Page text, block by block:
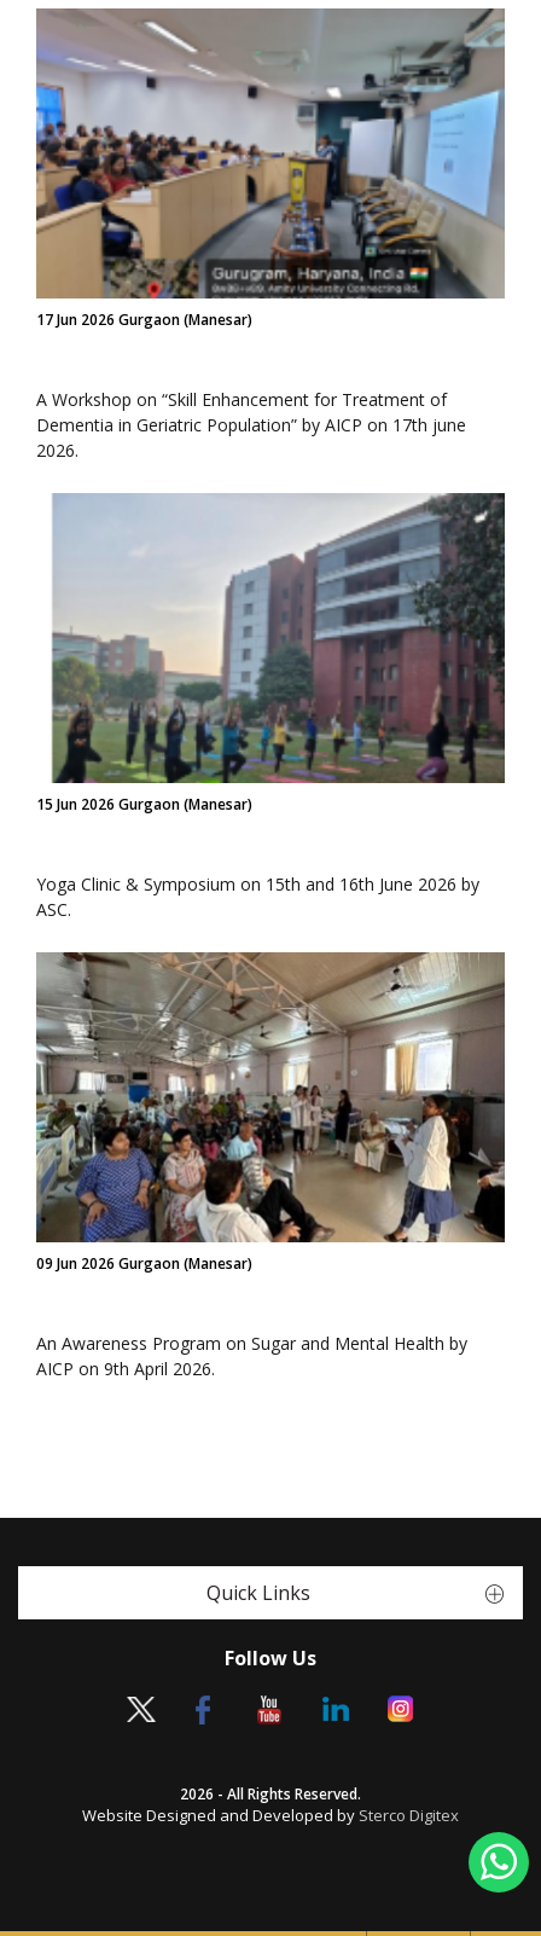
17 Jun 2026 Gurgaon (Manesar)
A Workshop on “Skill Enhancement for Treatment of
Dementia in Geriatric Population” by AICP on 17th june
2026.
15 Jun 2026 Gurgaon (Manesar)
Yoga Clinic & Symposium on 15th and 16th June 2026 by
ASC.
09 Jun 2026 Gurgaon (Manesar)
An Awareness Program on Sugar and Mental Health by
AICP on 9th April 2026.
Quick Links
Follow Us
2026 - All Rights Reserved.
Website Designed and Developed by Sterco Digitex